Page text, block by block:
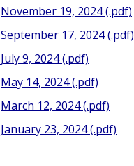
November 19, 2024 (.pdf)
September 17, 2024 (.pdf)
July 9, 2024 (.pdf)
May 14, 2024 (.pdf)
March 12, 2024 (.pdf)
January 23, 2024 (.pdf)